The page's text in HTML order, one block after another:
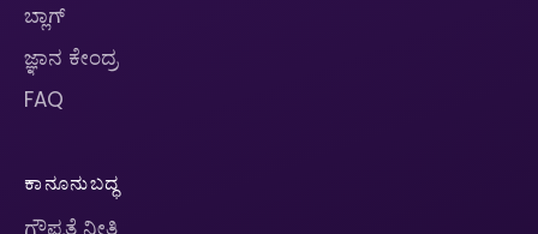
ಬ್ಲಾಗ್
ಜ್ಞಾನ ಕೇಂದ್ರ
FAQ
ಕಾನೂನುಬದ್ಧ